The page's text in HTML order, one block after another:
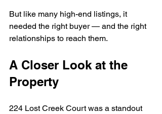
But like many high-end listings, it
needed the right buyer — and the right
relationships to reach them.
A Closer Look at the
Property
224 Lost Creek Court was a standout